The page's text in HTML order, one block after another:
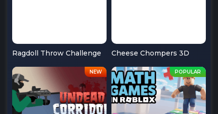
Ragdoll Throw Challenge Cheese Chompers 3D